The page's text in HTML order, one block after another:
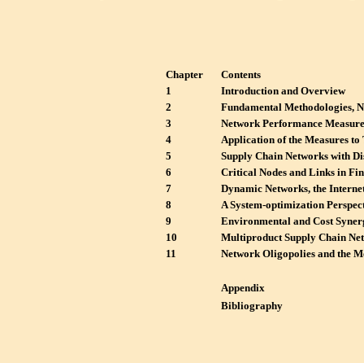
Chapter
Contents
1
Introduction and Overview
2
Fundamental Methodologies,
3
Network Performance
4
Application of the Measures
5
Supply Chain Networks with
6
Critical Nodes and Links in
7
Dynamic Networks, the
8
A System-optimization
9
Environmental and Cost
10
Multiproduct Supply Chain
11
Network Oligopolies and the
Appendix
Bibliography